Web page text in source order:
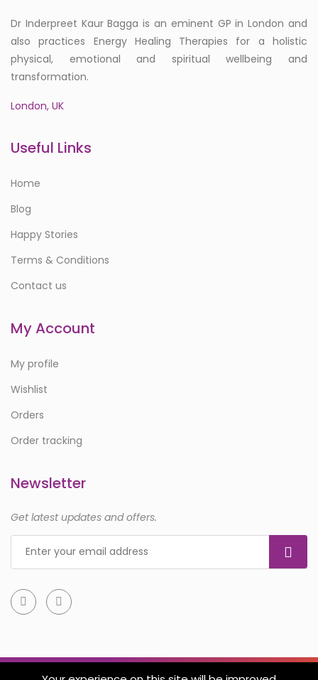
Dr Inderpreet Kaur Bagga is an eminent GP in London and
also practices Energy Healing Therapies for a holistic
physical, emotional and spiritual wellbeing and
transformation.
London, UK
Useful Links
Home
Blog
Happy Stories
Terms & Conditions
Contact us
My Account
My profile
Wishlist
Orders
Order tracking
Newsletter
Get latest updates and offers.